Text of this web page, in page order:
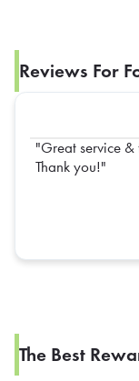
Reviews For
Great service & food set up.
Thank you!
The Best